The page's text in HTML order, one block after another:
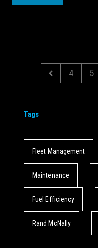
4 5
Tags
Fleet Management
Maintenance
Fuel Efficiency
Rand McNally